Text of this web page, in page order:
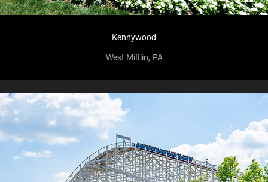
Kennywood
West Mifflin, PA